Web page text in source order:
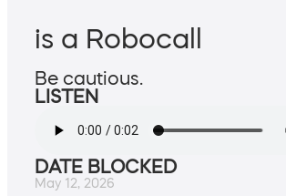
is a Robocall
Be cautious.
LISTEN
DATE BLOCKED
May 12, 2026